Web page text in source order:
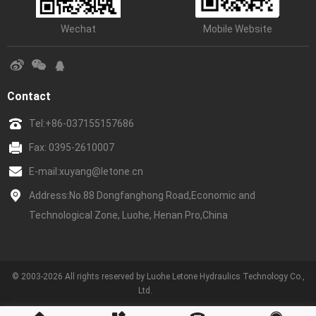
Wechat Mobile Website
Contact
Tel:+86-037155157686
Fax: 0395-2610007
E-mail:xuyang@letone.cn
Address:No.88 Dongfanghong Road,Economic and
Technological Zone, Luohe, Henan Pro,China
© 2003-2026 All rights reserved by Luohe Letone Hydraulics Technology Co.,
Ltd.